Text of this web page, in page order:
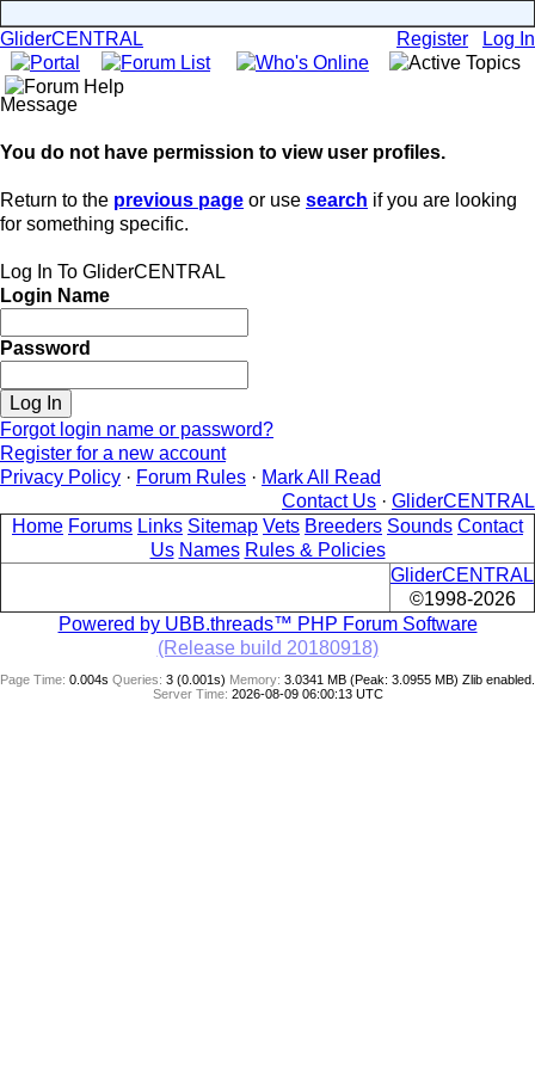
Register Log In
GliderCENTRAL
Message
You do not have permission to view user profiles.
Return to the previous page or use search if you are looking
for something specific.
Log In To GliderCENTRAL
Login Name
Password
Forgot login name or password?
Register for a new account
Privacy Policy · Forum Rules · Mark All Read
Contact Us · GliderCENTRAL
Home Forums Links Sitemap Vets Breeders Sounds Contact
Us Names Rules & Policies
GliderCENTRAL
©1998-2026
Powered by UBB.threads™ PHP Forum Software
(Release build 20180918)
Page Time: 0.004s Queries: 3 (0.001s) Memory: 3.0341 MB (Peak: 3.0955 MB) Zlib enabled.
Server Time: 2026-08-09 06:00:13 UTC